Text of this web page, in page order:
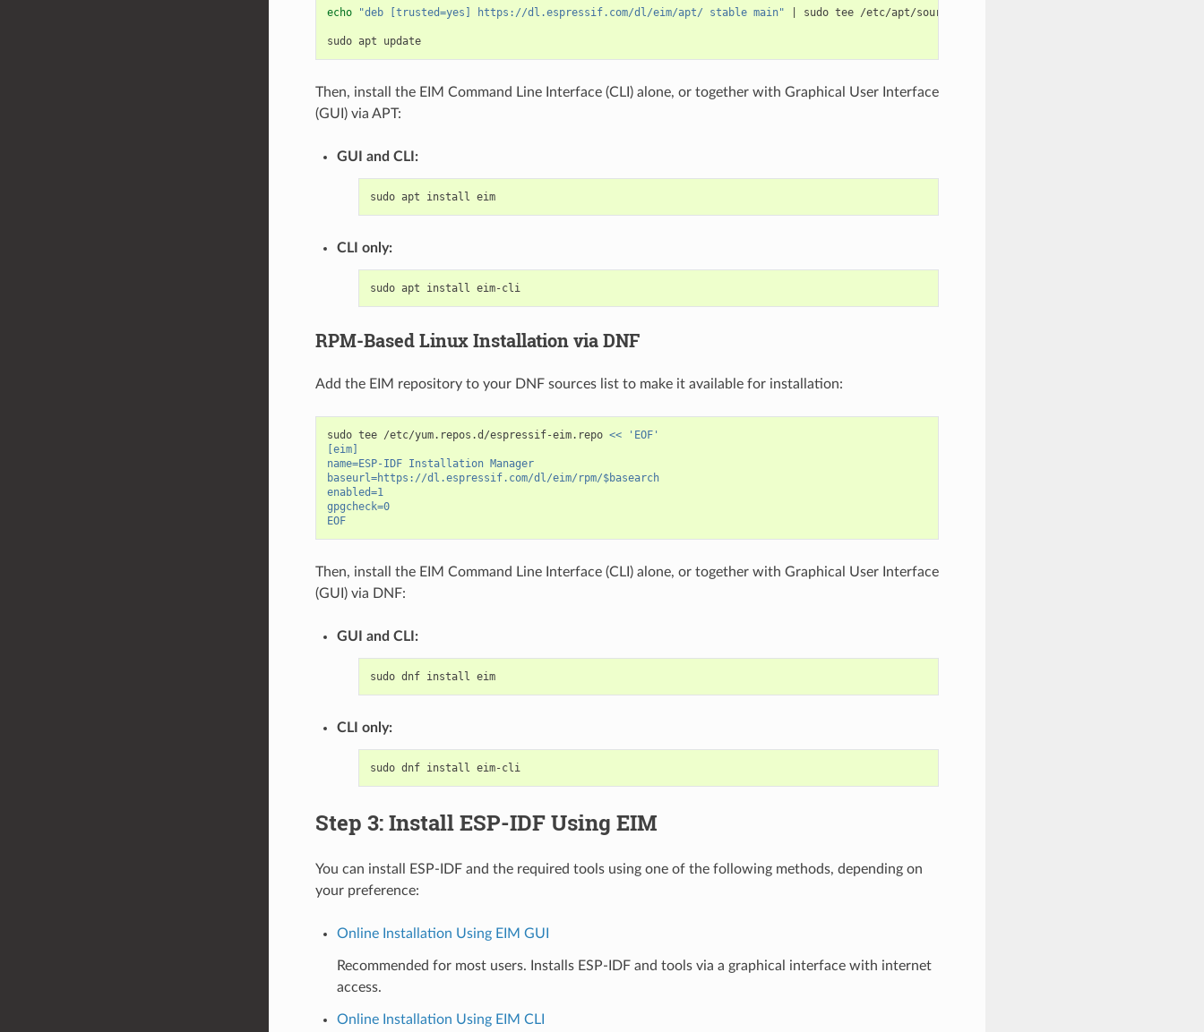
echo "deb [trusted=yes] https://dl.espressif.com/dl/eim/apt/ stable main" sudo tee /etc/apt/sources.list.d/espressif.list
sudo apt update
Then, install the EIM Command Line Interface (CLI) alone, or together with Graphical User Interface
(GUI) via APT:
GUI and CLI:
sudo apt install eim
CLI only:
sudo apt install eim-cli
RPM-Based Linux Installation via DNF
Add the EIM repository to your DNF sources list to make it available for installation:
sudo tee /etc/yum.repos.d/espressif-eim.repo << 'EOF'
[eim]
name=ESP-IDF Installation Manager
baseurl=https://dl.espressif.com/dl/eim/rpm/$basearch
enabled=1
gpgcheck=0
EOF
Then, install the EIM Command Line Interface (CLI) alone, or together with Graphical User Interface
(GUI) via DNF:
GUI and CLI:
sudo dnf install eim
CLI only:
sudo dnf install eim-cli
Step 3: Install ESP-IDF Using EIM
You can install ESP-IDF and the required tools using one of the following methods, depending on
your preference:
Online Installation Using EIM GUI
Recommended for most users. Installs ESP-IDF and tools via a graphical interface with internet
access.
Online Installation Using EIM CLI